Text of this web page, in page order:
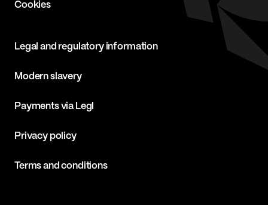
Cookies
Legal and regulatory information
Modern slavery
Payments via Legl
Privacy policy
Terms and conditions